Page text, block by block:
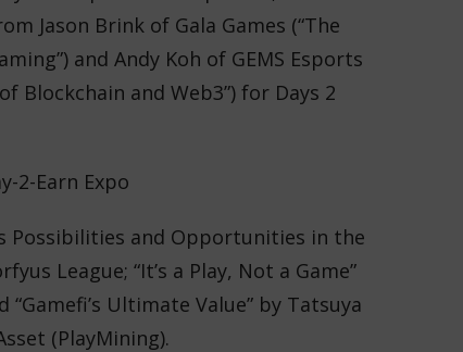
Jason Brink of Gala Games (“The
and Andy Koh of GEMS Esports
Blockchain and Web3”) for Days 2
Possibilities and Opportunities in the
League; “It’s a Play, Not a Game”
Ultimate Value” by Tatsuya
(PlayMining).